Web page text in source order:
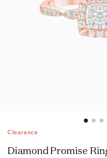
Clearance
Diamond Promise Ring in 10K Rose Gold (1/4